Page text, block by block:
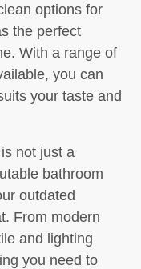
options for
the perfect
With a range of
you can
your taste and
not just a
bathroom
outdated
From modern
and lighting
you need to